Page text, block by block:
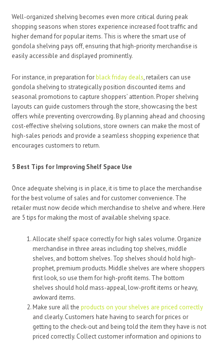
Well-organized shelving becomes even more critical during peak
shopping seasons when stores experience increased foot traffic and
higher demand for popular items. This is where the smart use of
gondola shelving pays off, ensuring that high-priority merchandise is
easily accessible and displayed prominently.
For instance, in preparation forblack friday deals, retailers can use
gondola shelving to strategically position discounted items and
seasonal promotions to capture shoppers’ attention. Proper shelving
layouts can guide customers through the store, showcasing the best
offers while preventing overcrowding. By planning ahead and choosing
cost-effective shelving solutions, store owners can make the most of
high-sales periods and provide a seamless shopping experience that
encourages customers to return.
5 Best Tips for Improving Shelf Space Use
Once adequate shelving is in place, it is time to place the merchandise
for the best volume of sales and for customer convenience. The
retailer must now decide which merchandise to shelve and where. Here
are 5 tips for making the most of available shelving space.
Allocate shelf space correctly for high sales volume. Organize
merchandise in three areas including top shelves, middle
shelves, and bottom shelves. Top shelves should hold high-
prophet, premium products. Middle shelves are where shoppers
first look, so use them for high-profit items. The bottom
shelves should hold mass-appeal, low-profit items or heavy,
awkward items.
Make sure all the products on your shelves are priced correctly
and clearly. Customers hate having to search for prices or
getting to the check-out and being told the item they have is not
priced correctly. Collect customer information and opinions to